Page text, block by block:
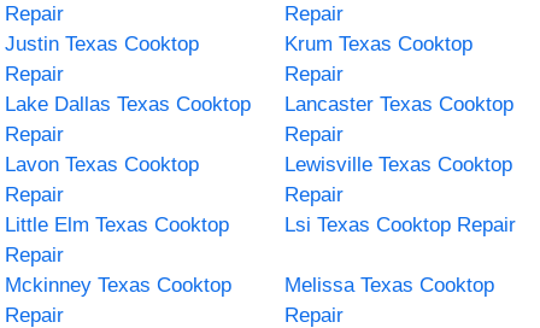
Repair
Repair
Justin Texas Cooktop
Repair
Krum Texas Cooktop
Repair
Lake Dallas Texas Cooktop
Repair
Lancaster Texas Cooktop
Repair
Lavon Texas Cooktop
Repair
Lewisville Texas Cooktop
Repair
Little Elm Texas Cooktop
Repair
Lsi Texas Cooktop Repair
Mckinney Texas Cooktop
Repair
Melissa Texas Cooktop
Repair